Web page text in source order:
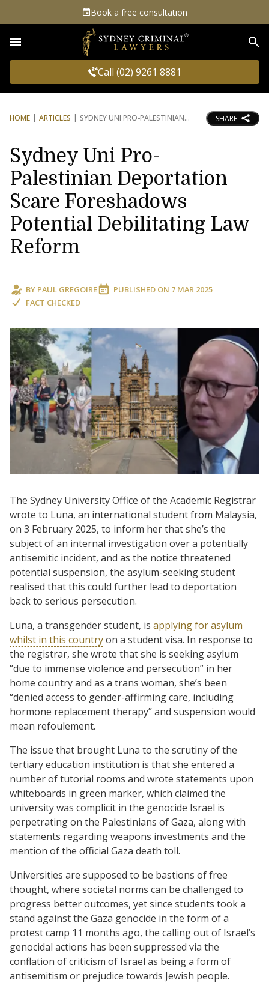
Book a free consultation
Call (02) 9261 8881
HOME ARTICLES SYDNEY UNI PRO-PALESTINIAN SHARE
Sydney Uni Pro-
Palestinian Deportation
Scare Foreshadows
Potential Debilitating Law
Reform
BY PAUL GREGOIRE PUBLISHED ON 7 MAR 2025
FACT CHECKED
The Sydney University Office of the Academic Registrar
wrote to Luna, an international student from Malaysia,
on 3 February 2025, to inform her that she’s the
subject of an internal investigation over a potentially
antisemitic incident, and as the notice threatened
potential suspension, the asylum-seeking student
realised that this could further lead to deportation
back to serious persecution.
Luna, a transgender student, is applying for asylum
whilst in this countryon a student visa. In response to
the registrar, she wrote that she is seeking asylum
“due to immense violence and persecution” in her
home country and as a trans woman, she’s been
“denied access to gender-affirming care, including
hormone replacement therapy” and suspension would
mean refoulement.
The issue that brought Luna to the scrutiny of the
tertiary education institution is that she entered a
number of tutorial rooms and wrote statements upon
whiteboards in green marker, which claimed the
university was complicit in the genocide Israel is
perpetrating on the Palestinians of Gaza, along with
statements regarding weapons investments and the
mention of the official Gaza death toll.
Universities are supposed to be bastions of free
thought, where societal norms can be challenged to
progress better outcomes, yet since students took a
stand against the Gaza genocide in the form of a
protest camp 11 months ago, the calling out of Israel’s
genocidal actions has been suppressed via the
conflation of criticism of Israel as being a form of
antisemitism or prejudice towards Jewish people.